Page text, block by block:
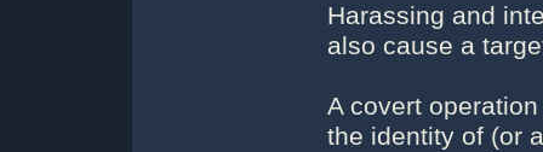
Harassing and
also cause a
A covert
the identity of (or